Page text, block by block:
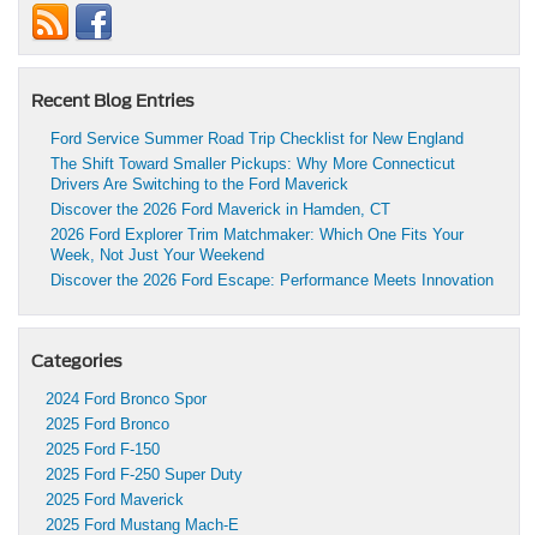
Recent Blog Entries
Ford Service Summer Road Trip Checklist for New England
The Shift Toward Smaller Pickups: Why More Connecticut
Drivers Are Switching to the Ford Maverick
Discover the 2026 Ford Maverick in Hamden, CT
2026 Ford Explorer Trim Matchmaker: Which One Fits Your
Week, Not Just Your Weekend
Discover the 2026 Ford Escape: Performance Meets Innovation
Categories
2024 Ford Bronco Spor
2025 Ford Bronco
2025 Ford F-150
2025 Ford F-250 Super Duty
2025 Ford Maverick
2025 Ford Mustang Mach-E